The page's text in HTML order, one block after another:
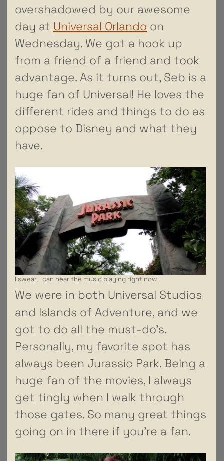
overshadowed by our awesome
day at Universal Orlando on
Wednesday. We got a hook up
from a friend of a friend and took
advantage. As it turns out, Seb is a
huge fan of Universal! He loves the
different rides and things to do as
oppose to Disney and what they
have.
I swear, I can hear the music playing right now.
We were in both Universal Studios
and Islands of Adventure, and we
got to do all the must-do’s.
Personally, my favorite spot has
always been Jurassic Park. Being a
huge fan of the movies, I always
get tingly when I walk through
those gates. So many great things
going on in there if you’re a fan.